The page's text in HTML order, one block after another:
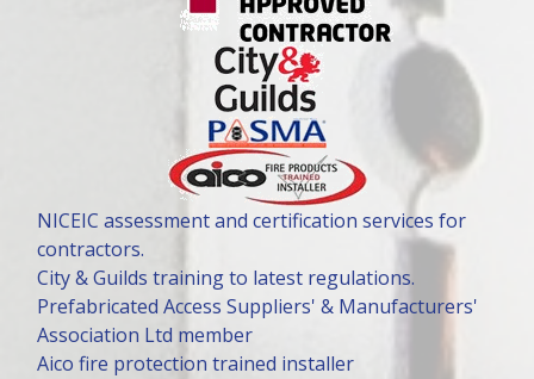
NICEIC assessment and certification services for
contractors.
City & Guilds training to latest regulations.
Prefabricated Access Suppliers' & Manufacturers'
Association Ltd member
Aico fire protection trained installer